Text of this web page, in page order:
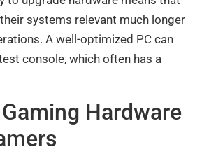
systems relevant much longer
A well-optimized PC can
console, which often has a
Hardware